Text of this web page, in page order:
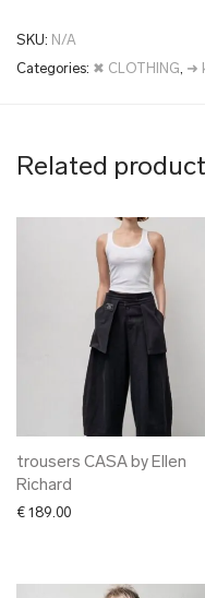
SKU: N/A
Categories: ✖ CLOTHING, ➜
Related
trousers CASA by Ellen
Richard
€ 189.00